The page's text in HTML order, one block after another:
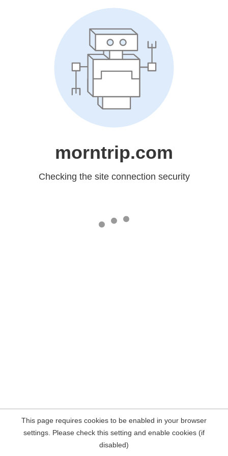
morntrip.com
Checking the site connection security
This page requires cookies to be enabled in your browser
settings. Please check this setting and enable cookies (if
disabled)